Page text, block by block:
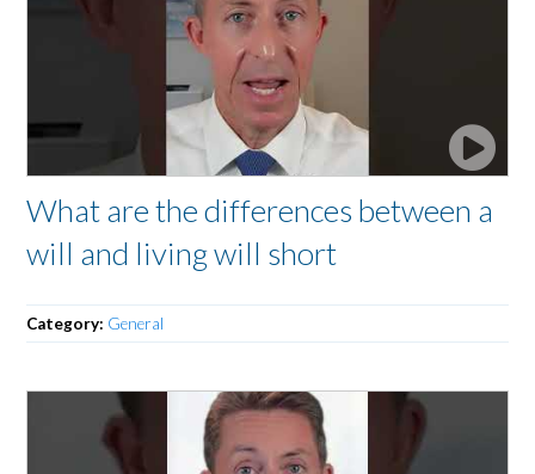
What are the differences between a
will and living will short
Category: General